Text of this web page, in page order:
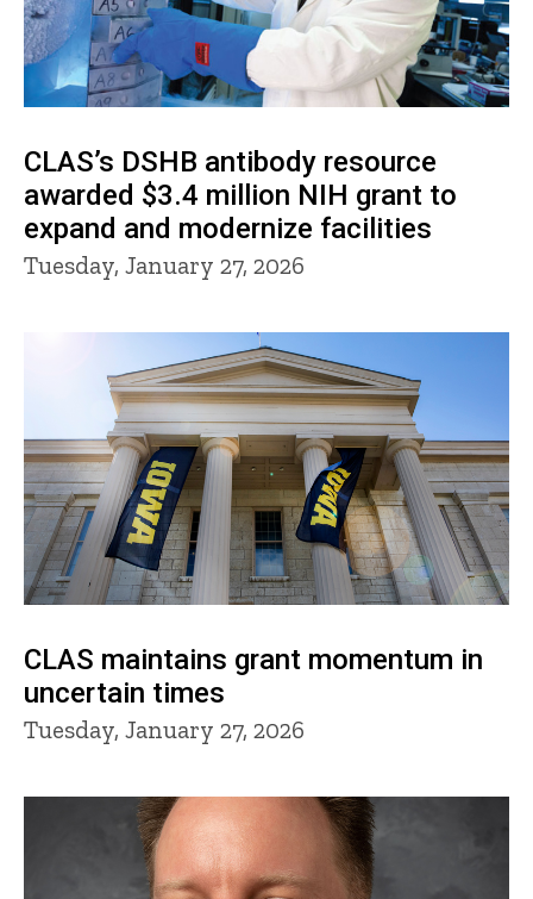
CLAS’s DSHB antibody resource
awarded $3.4 million NIH grant to
expand and modernize facilities
Tuesday, January 27, 2026
CLAS maintains grant momentum in
uncertain times
Tuesday, January 27, 2026